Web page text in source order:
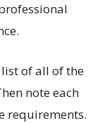
of all of the
note each
requirements.